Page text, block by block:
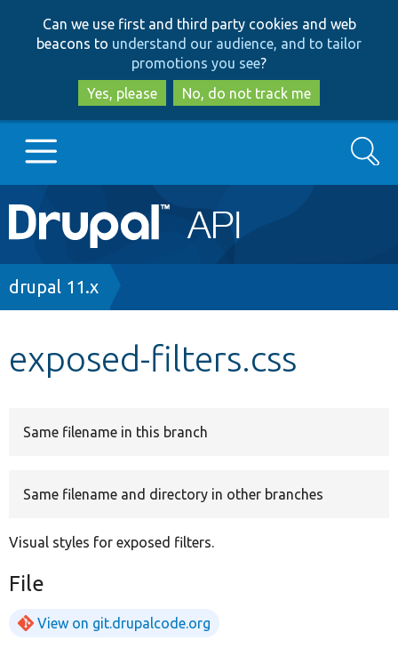
to
main
content
to
search
Can we use first and third party cookies and web
beacons to understand our audience, and to tailor
promotions you see?
Yes, please
No, do not track me
Main
navigation
Go to Drupal.org
Search
Breadcrumb
drupal 11.x
exposed-filters.css
Same filename in this branch
Same filename and directory in other branches
Visual styles for exposed filters.
File
View on git.drupalcode.org